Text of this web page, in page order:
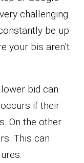
challenging.
be up
your bis aren’t
bid can
if their
On the other
This can